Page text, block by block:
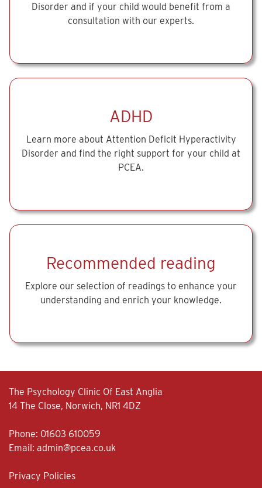
Disorder and if your child would benefit from a
consultation with our experts.
ADHD
Learn more about Attention Deficit Hyperactivity
Disorder and find the right support for your child at
PCEA.
Recommended reading
Explore our selection of readings to enhance your
understanding and enrich your knowledge.
The Psychology Clinic Of East Anglia
14 The Close, Norwich, NR1 4DZ
Phone: 01603 610059
Email: admin@pcea.co.uk
Privacy Policies